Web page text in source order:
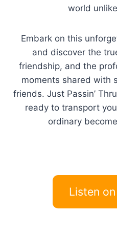
world
Embark on this
and discover the
friendship, and the
moments shared with
friends. Just Passin’
ready to transport
ordinary
Listen